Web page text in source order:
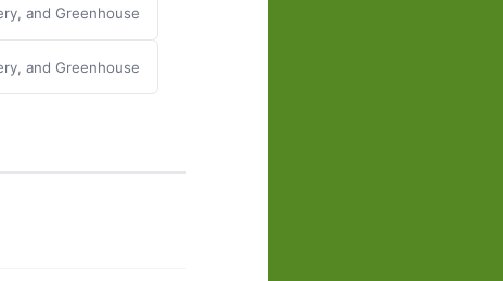
and Greenhouse
and Greenhouse